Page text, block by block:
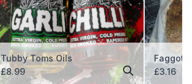
Tubby Toms Oils
£8.99
Faggots
£3.16